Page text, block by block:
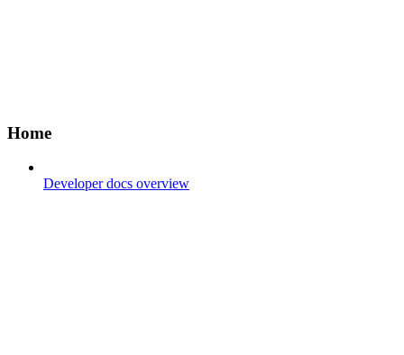
Home
Developer docs overview